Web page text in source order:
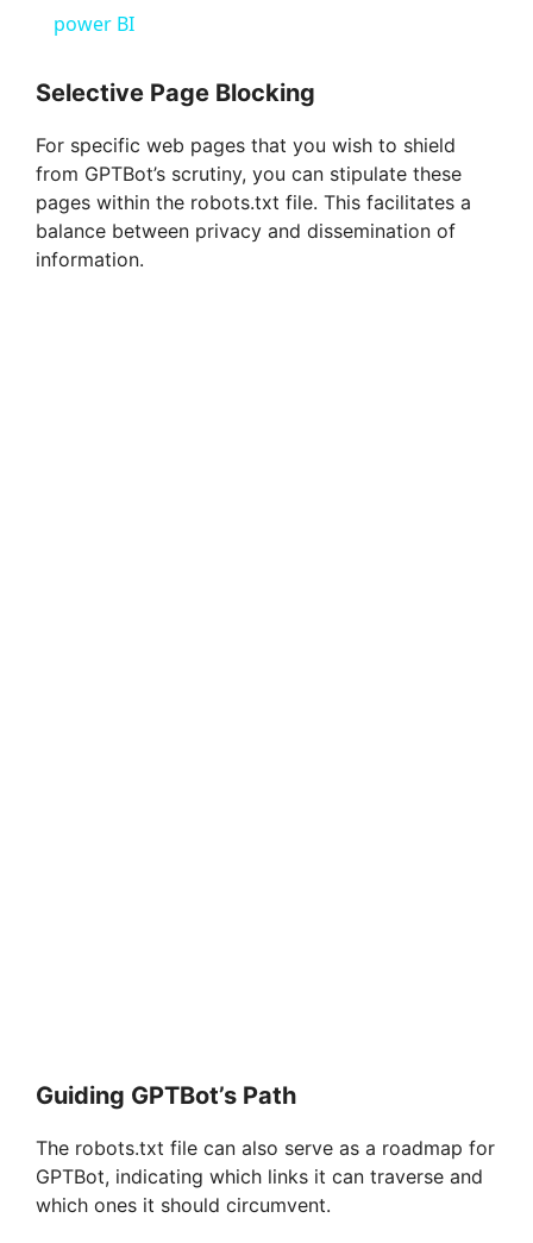
y
V
i
power BI
Selective Page Blocking
For specific web pages that you wish to shield
from GPTBot’s scrutiny, you can stipulate these
pages within the robots.txt file. This facilitates a
balance between privacy and dissemination of
information.
Guiding GPTBot’s Path
The robots.txt file can also serve as a roadmap for
GPTBot, indicating which links it can traverse and
which ones it should circumvent.